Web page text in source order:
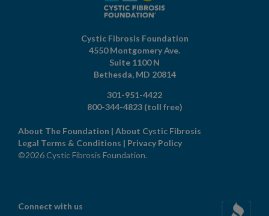
Cystic Fibrosis Foundation
4550 Montgomery Ave.
Suite 1100 N
Bethesda, MD 20814
301-951-4422
800-344-4823 (toll free)
About The Foundation | About Cystic Fibrosis
Legal Terms & Conditions | Privacy Policy
©2026 Cystic Fibrosis Foundation.
Connect with us